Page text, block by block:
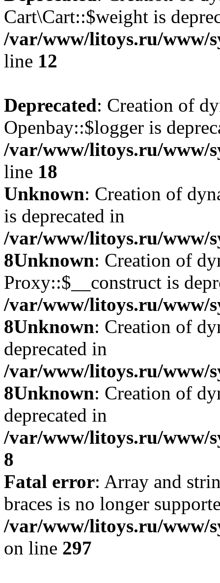
Cart\Cart::$weight is
/var/www/litoys.ru/www/
line 12
Deprecated: Creation of
Openbay::$logger is
/var/www/litoys.ru/www/
line 18
Unknown: Creation of
is deprecated in
/var/www/litoys.ru/www/
8Unknown: Creation of
Proxy::$__construct is
/var/www/litoys.ru/www/
8Unknown: Creation of
deprecated in
/var/www/litoys.ru/www/
8Unknown: Creation of
deprecated in
/var/www/litoys.ru/www/
8
Fatal error: Array and
braces is no longer
/var/www/litoys.ru/www/
on line 297